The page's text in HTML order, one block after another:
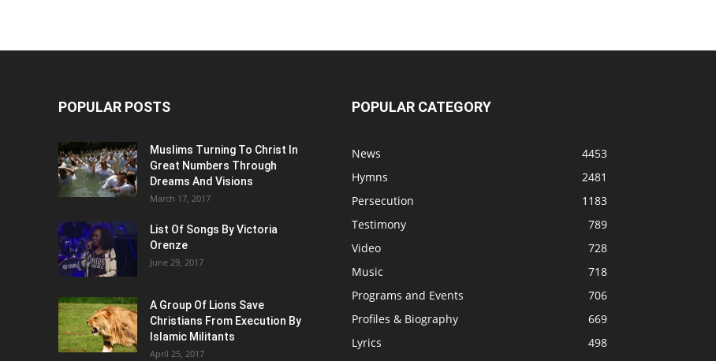
POPULAR POSTS
Muslims Turning To Christ In
Great Numbers Through
Dreams And Visions
March 17, 2017
List Of Songs By Victoria
Orenze
June 29, 2017
A Group Of Lions Save
Christians From Execution By
Islamic Militants
April 25, 2017
POPULAR CATEGORY
News
4453
Hymns
2481
Persecution
1183
Testimony
789
Video
728
Music
718
Programs and Events
706
Profiles & Biography
669
Lyrics
498